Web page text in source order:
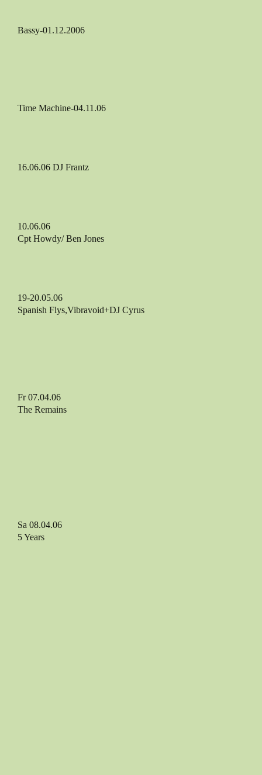
Bassy-01.12.2006
Time Machine-04.11.06
16.06.06 DJ Frantz
10.06.06
Cpt Howdy/ Ben Jones
19-20.05.06
Spanish Flys,Vibravoid+DJ Cyrus
Fr 07.04.06
The Remains
Sa 08.04.06
5 Years